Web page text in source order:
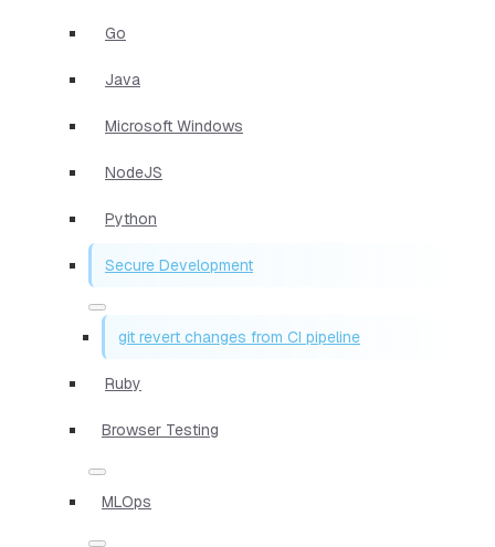
Go
Java
Microsoft Windows
NodeJS
Python
Secure Development
git revert changes from CI pipeline
Ruby
Browser Testing
MLOps